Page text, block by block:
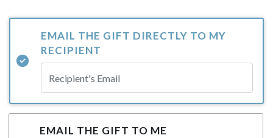
EMAIL THE GIFT DIRECTLY TO MY
RECIPIENT
EMAIL THE GIFT TO ME